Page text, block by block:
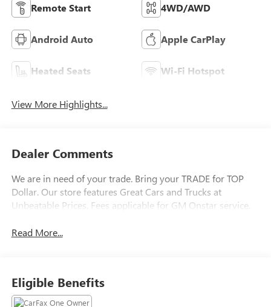
Remote Start 4WD/AWD
Android Auto Apple CarPlay
Heated Seats Wi-Fi Hotspot
View More Highlights...
Dealer Comments
We are in need of your trade. Bring your TRADE for TOP
Dollar. Our store features Great Cars and Trucks at
Unbeatable Prices. Fees applicable for GM Onstar service.
Read More...
Eligible Benefits